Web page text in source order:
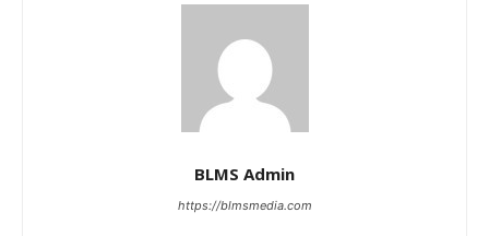
BLMS Admin
https://blmsmedia.com